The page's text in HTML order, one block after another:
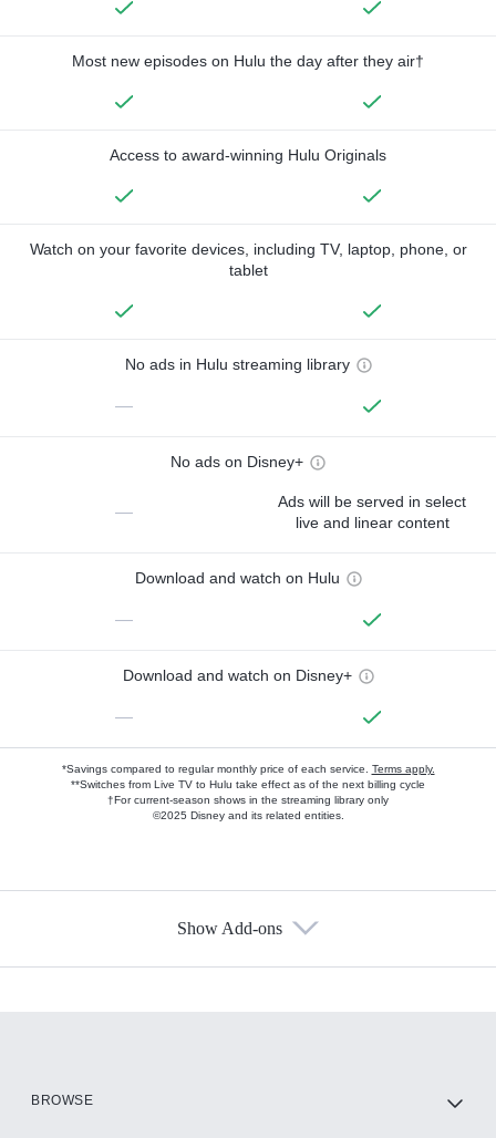
Most new episodes on Hulu the day after they air†
Access to award-winning Hulu Originals
Watch on your favorite devices, including TV, laptop, phone, or
tablet
No ads in Hulu streaming library
—
No ads on Disney+
—
Ads will be served in select
live and linear content
Download and watch on Hulu
—
Download and watch on Disney+
—
*Savings compared to regular monthly price of each service. Terms apply.
**Switches from Live TV to Hulu take effect as of the next billing cycle
†For current-season shows in the streaming library only
©2025 Disney and its related entities.
Show Add-ons
BROWSE